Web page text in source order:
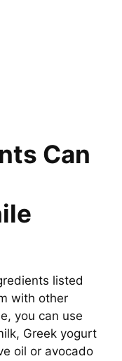
Can
listed
with other
you can use
Greek yogurt
oil or avocado